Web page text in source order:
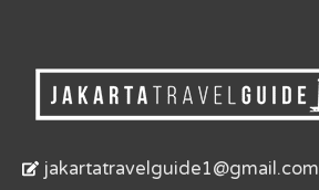
jakartatravelguide1@gmail.com